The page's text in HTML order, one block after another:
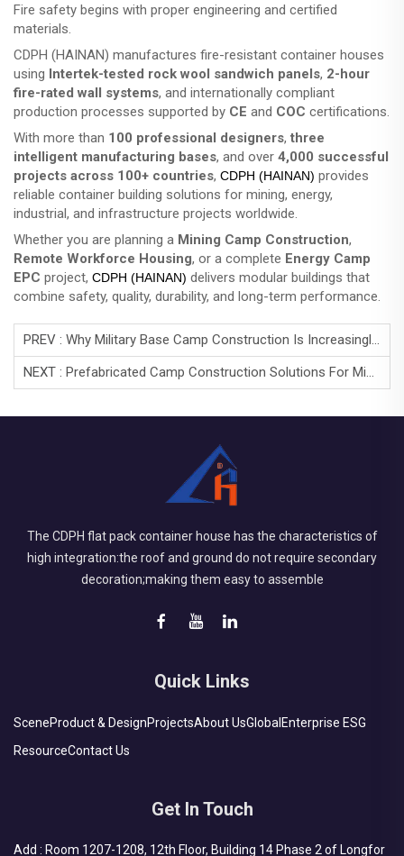
Fire safety begins with proper engineering and certified
materials.
CDPH (HAINAN) manufactures fire-resistant container houses
using Intertek-tested rock wool sandwich panels, 2-hour
fire-rated wall systems, and internationally compliant
production processes supported by CE and COC certifications.
With more than 100 professional designers, three
intelligent manufacturing bases, and over 4,000 successful
projects across 100+ countries, CDPH (HAINAN) provides
reliable container building solutions for mining, energy,
industrial, and infrastructure projects worldwide.
Whether you are planning a Mining Camp Construction,
Remote Workforce Housing, or a complete Energy Camp
EPC project, CDPH (HAINAN) delivers modular buildings that
combine safety, quality, durability, and long-term performance.
PREV : Why Military Base Camp Construction Is Increasingly Turning To Container Housing？
NEXT : Prefabricated Camp Construction Solutions For Mining & Energy Projects
The CDPH flat pack container house has the characteristics of
high integration:the roof and ground do not require secondary
decoration;making them easy to assemble
Quick Links
SceneProduct & DesignProjectsAbout UsGlobal Enterprise ESG
ResourceContact Us
Get In Touch
Add : Room 1207-1208, 12th Floor, Building 14 Phase 2 of Longfor